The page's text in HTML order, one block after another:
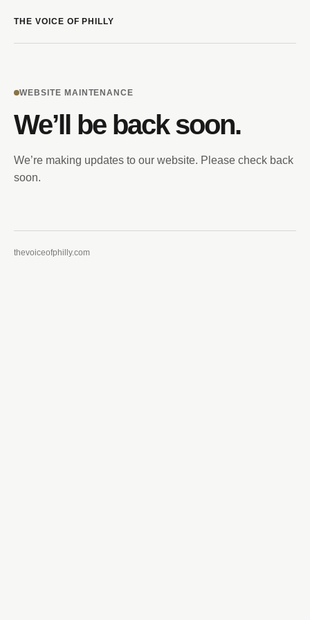
THE VOICE OF PHILLY
WEBSITE MAINTENANCE
We’ll be back soon.
We’re making updates to our website. Please check back
soon.
thevoiceofphilly.com